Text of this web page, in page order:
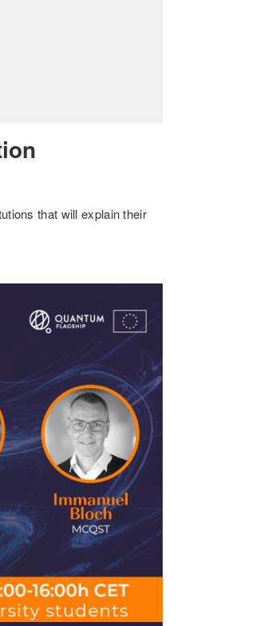
that will explain their